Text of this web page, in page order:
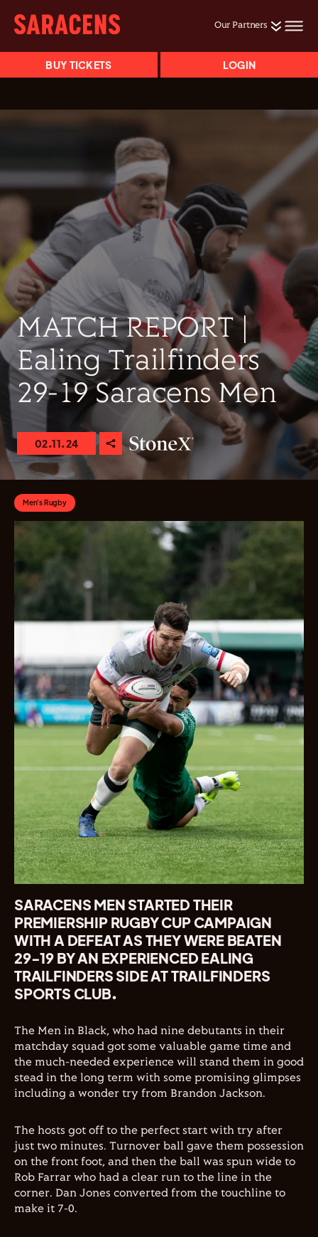
Our Partners
BUY TICKETS LOGIN
MATCH REPORT |
Ealing Trailfinders
29-19 Saracens Men
02.11.24
Men's Rugby
SARACENS MEN STARTED THEIR
PREMIERSHIP RUGBY CUP CAMPAIGN
WITH A DEFEAT AS THEY WERE BEATEN
29-19 BY AN EXPERIENCED EALING
TRAILFINDERS SIDE AT TRAILFINDERS
SPORTS CLUB.
The Men in Black, who had nine debutants in their
matchday squad got some valuable game time and
the much-needed experience will stand them in good
stead in the long term with some promising glimpses
including a wonder try from Brandon Jackson.
The hosts got off to the perfect start with try after
just two minutes. Turnover ball gave them possession
on the front foot, and then the ball was spun wide to
Rob Farrar who had a clear run to the line in the
corner. Dan Jones converted from the touchline to
make it 7-0.